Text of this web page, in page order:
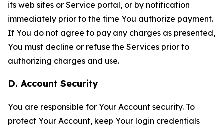
its web sites or Service portal, or by notification
immediately prior to the time You authorize payment.
If You do not agree to pay any charges as presented,
You must decline or refuse the Services prior to
authorizing charges and use.
D. Account Security
You are responsible for Your Account security. To
protect Your Account, keep Your login credentials